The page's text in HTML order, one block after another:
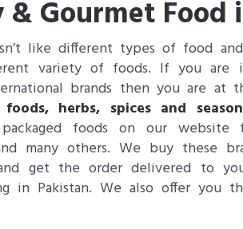
Gourmet Food
like different types of food
variety of foods. If you are
brands then you are at
herbs, spices and
foods on our website
many others. We buy these
get the order delivered to
in Pakistan. We also offer you